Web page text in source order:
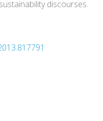
discourses.